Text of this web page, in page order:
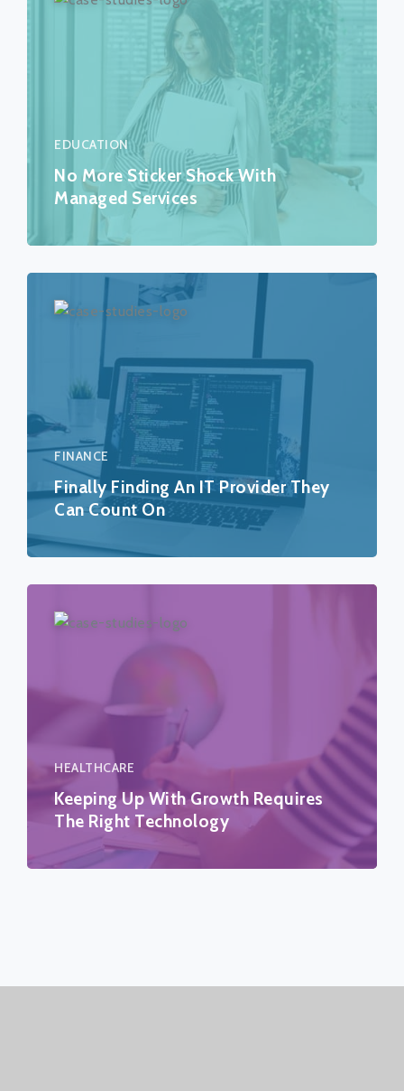
EDUCATION
No More Sticker Shock With
Managed Services
FINANCE
Finally Finding An IT Provider They
Can Count On
HEALTHCARE
Keeping Up With Growth Requires
The Right Technology